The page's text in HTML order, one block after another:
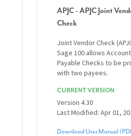
APJC - APJC Joint
Check
Joint Vendor Check
Sage 100 allows
Payable Checks to be
with two payees.
CURRENT VERSION
Version 4.30
Last Modified: Apr 01,
Download User Manual